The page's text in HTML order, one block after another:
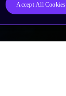
Accept All Cookies